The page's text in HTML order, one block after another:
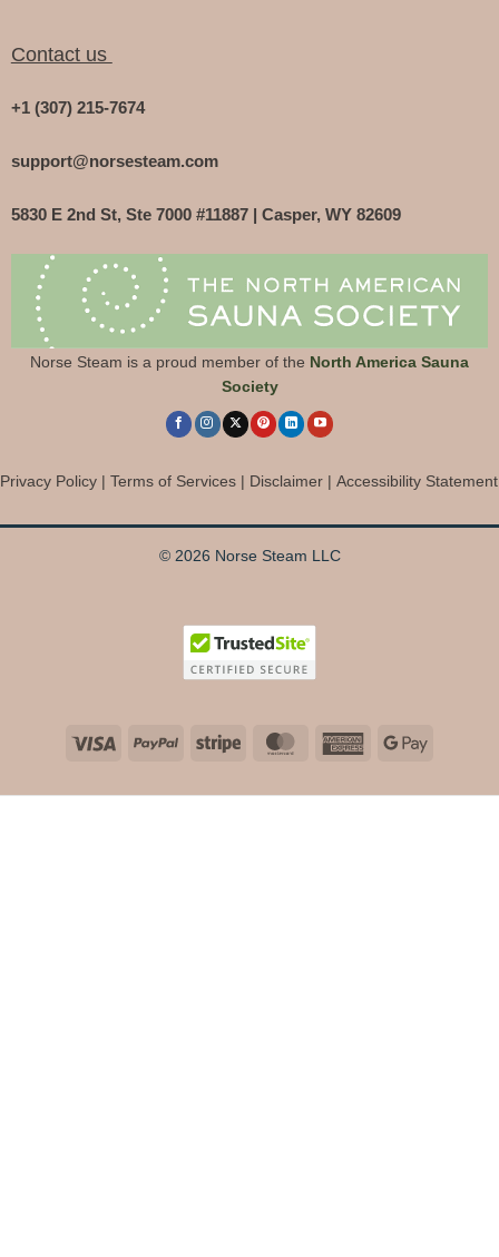
Contact us
+1 (307) 215-7674
support@norsesteam.com
5830 E 2nd St, Ste 7000 #11887 | Casper, WY 82609
Norse Steam is a proud member of the North America Sauna
Society
Privacy Policy | Terms of Services | Disclaimer | Accessibility Statement
© 2026 Norse Steam LLC
Visa PayPal Stripe MasterCardAmericanGoogle